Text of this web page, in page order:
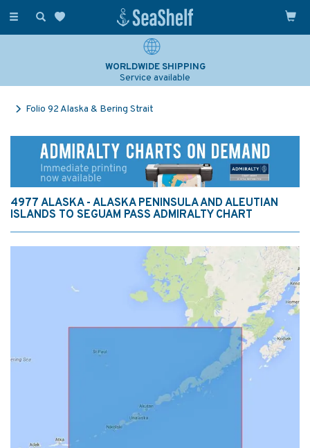
Toggle
WORLDWIDE SHIPPING
Service available
Folio 92 Alaska & Bering Strait
4977 ALASKA - ALASKA PENINSULA AND ALEUTIAN
ISLANDS TO SEGUAM PASS ADMIRALTY CHART